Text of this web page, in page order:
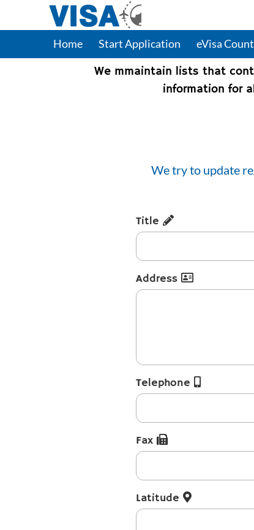
Home Start Application eVisa
We mmaintain lists that
information for
We try to update
Title
Address
Telephone
Fax
Latitude